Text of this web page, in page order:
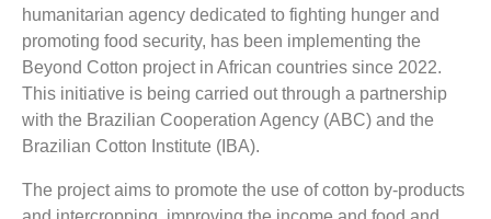
humanitarian agency dedicated to fighting hunger and
promoting food security, has been implementing the
Beyond Cotton project in African countries since 2022.
This initiative is being carried out through a partnership
with the Brazilian Cooperation Agency (ABC) and the
Brazilian Cotton Institute (IBA).
The project aims to promote the use of cotton by-products